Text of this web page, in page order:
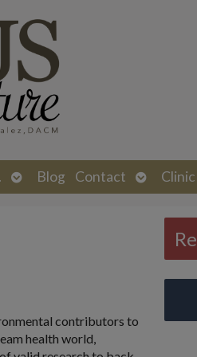
Open
submenu
Blog Contact
Open
submenu
contributors to
health world,